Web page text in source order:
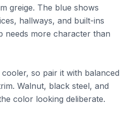
greige. The blue shows
hallways, and built-ins
needs more character than
so pair it with balanced
Walnut, black steel, and
color looking deliberate.